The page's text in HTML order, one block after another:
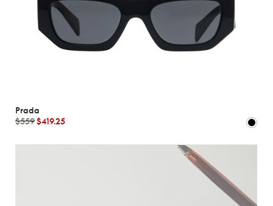
Prada
$559$419.25